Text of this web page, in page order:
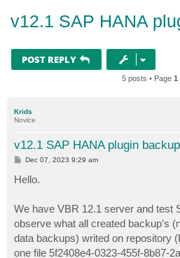
v12.1 SAP HANA
POST REPLY
5 posts • Page 1
Krids
Novice
v12.1 SAP HANA plugin
P
t
Dec 07, 2023 9:29 am
Hello.
We have VBR 12.1 server and test
observe what all created backup's
data backups) writed on repository
one file 5f2408e4-0323-455f-8b87-